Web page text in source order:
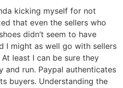
kicking myself for not
that even the sellers who
didn’t seem to have
I might as well go with sellers
least I can be sure they
and run. Paypal authenticates
buyers. Understanding the